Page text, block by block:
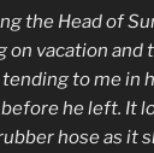
the Head of
on vacation
to me in
he left. It
hose as it